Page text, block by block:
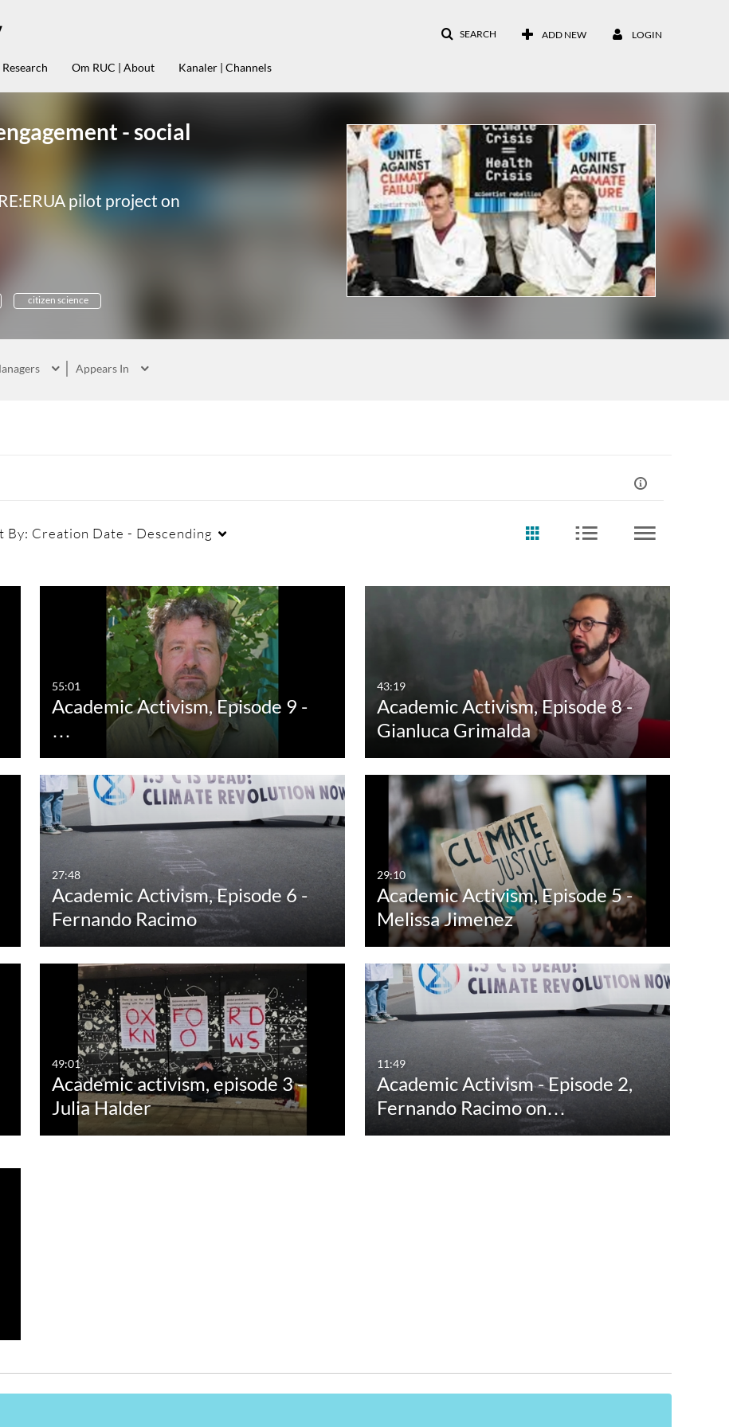
SEARCH ADD NEW LOGIN
Om RUC | About Kanaler | Channels
- social
pilot project on
citizen science
Appears In
By: Creation Date - Descending
55:01
Academic Activism, Episode 9 -
…
43:19
Academic Activism, Episode 8 -
Gianluca Grimalda
27:48
Academic Activism, Episode 6 -
Fernando Racimo
29:10
Academic Activism, Episode 5 -
Melissa Jimenez
49:01
Academic activism, episode 3 -
Julia Halder
11:49
Academic Activism - Episode 2,
Fernando Racimo on…